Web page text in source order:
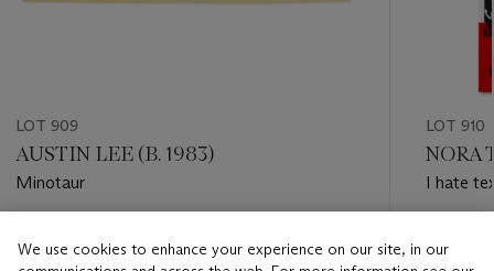
LOT 909
AUSTIN LEE (B. 1983)
Minotaur
GBP 5,000 - GBP 7,000
LOT 910
NORA
I hate
We use cookies to enhance your experience on our site, in our